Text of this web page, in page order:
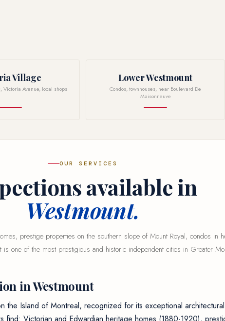
Village
Victoria Avenue, local shops
Lower Westmount
Condos, townhouses, near Boulevard De
Maisonneuve
OUR SERVICES
available in
Westmount.
prestige properties on the southern slope of Mount Royal, condos in
one of the most prestigious and historic independent cities in Greater
in Westmount
the Island of Montreal, recognized for its exceptional